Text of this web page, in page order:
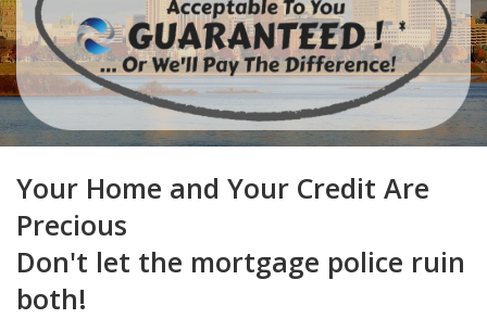
Your Home and Your Credit Are
Precious
Don't let the mortgage police ruin
both!